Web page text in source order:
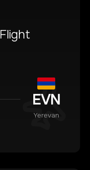
Flight
EVN
Yerevan